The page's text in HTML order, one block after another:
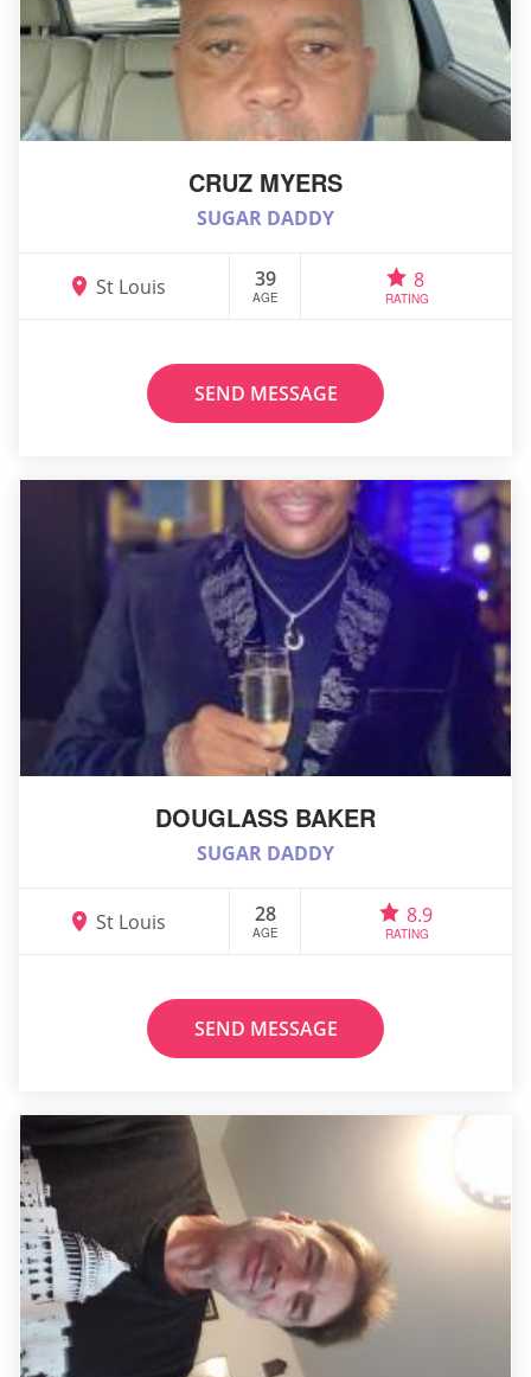
CRUZ MYERS
SUGAR DADDY
St Louis 39
AGE
8
RATING
SEND MESSAGE
DOUGLASS BAKER
SUGAR DADDY
St Louis 28
AGE
8.9
RATING
SEND MESSAGE